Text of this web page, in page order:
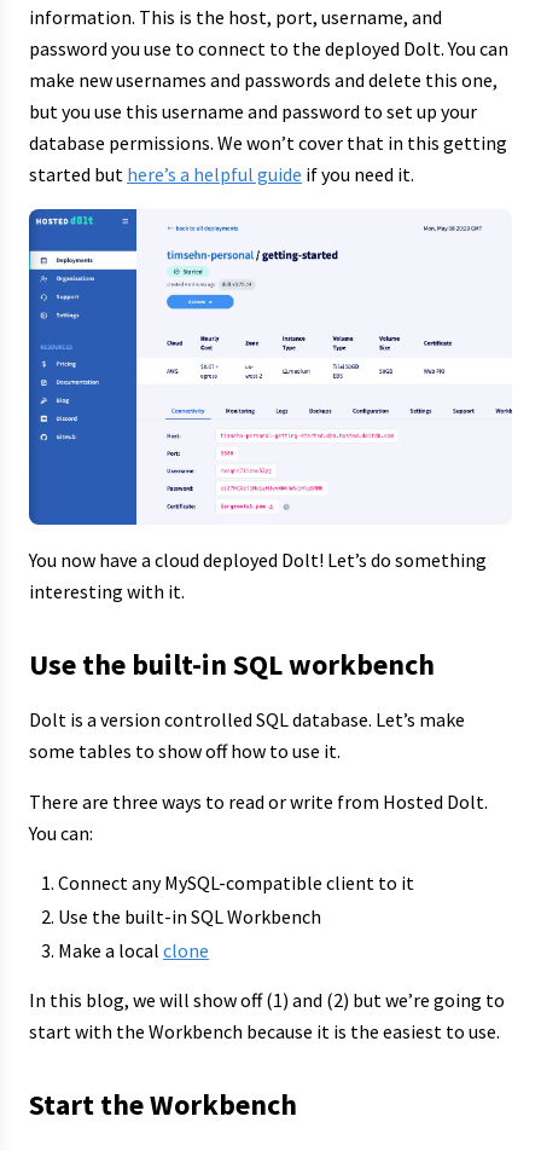
information. This is the host, port, username, and
password you use to connect to the deployed Dolt. You can
make new usernames and passwords and delete this one,
but you use this username and password to set up your
database permissions. We won’t cover that in this getting
started but here’s a helpful guide if you need it.
You now have a cloud deployed Dolt! Let’s do something
interesting with it.
Use the built-in SQL workbench
Dolt is a version controlled SQL database. Let’s make
some tables to show off how to use it.
There are three ways to read or write from Hosted Dolt.
You can:
Connect any MySQL-compatible client to it
Use the built-in SQL Workbench
Make a local clone
In this blog, we will show off (1) and (2) but we’re going to
start with the Workbench because it is the easiest to use.
Start the Workbench